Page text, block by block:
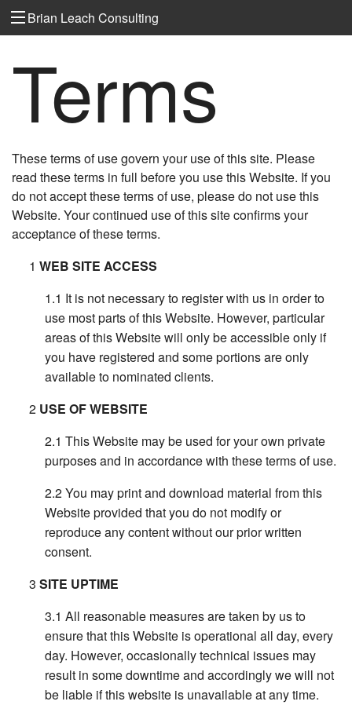
Brian Leach Consulting
Terms
These terms of use govern your use of this site. Please
read these terms in full before you use this Website. If you
do not accept these terms of use, please do not use this
Website. Your continued use of this site confirms your
acceptance of these terms.
WEB SITE ACCESS
It is not necessary to register with us in order to
use most parts of this Website. However, particular
areas of this Website will only be accessible only if
you have registered and some portions are only
available to nominated clients.
USE OF WEBSITE
This Website may be used for your own private
purposes and in accordance with these terms of use.
You may print and download material from this
Website provided that you do not modify or
reproduce any content without our prior written
consent.
SITE UPTIME
All reasonable measures are taken by us to
ensure that this Website is operational all day, every
day. However, occasionally technical issues may
result in some downtime and accordingly we will not
be liable if this website is unavailable at any time.